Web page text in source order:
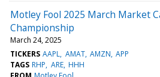
Motley Fool 2025 March Market
Championship
March 24, 2025
TICKERS AAPL AMAT AMZN APP
TAGS RHP ARE HHH